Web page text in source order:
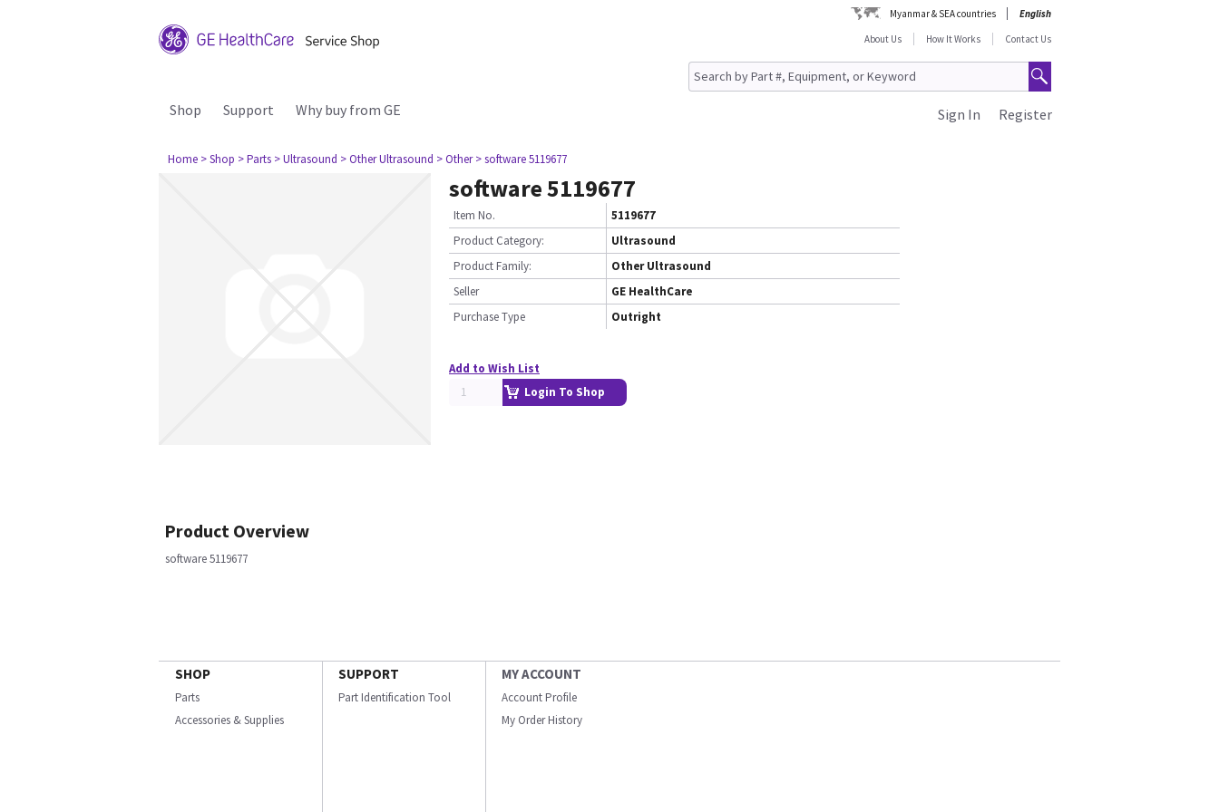
Myanmar & SEA countries
English
About Us
How It Works Contact Us
Shop Support Why buy from GE Register
Sign In
Home > Shop > Parts > Ultrasound > Other Ultrasound > Other > software 5119677
software 5119677
Item No.
5119677
Product Category:
Ultrasound
Product Family:
Other Ultrasound
Seller
GE HealthCare
Purchase Type
Outright
Add to Wish List
Login To Shop
Product Overview
software 5119677
SHOP
Parts
Accessories & Supplies
SUPPORT
Part Identification Tool
MY ACCOUNT
Account Profile
My Order History